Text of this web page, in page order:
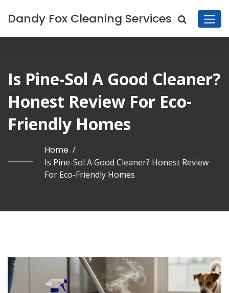
Dandy Fox Cleaning Services
Is Pine-Sol A Good Cleaner?
Honest Review For Eco-
Friendly Homes
Home /
Is Pine-Sol A Good Cleaner? Honest Review
For Eco-Friendly Homes